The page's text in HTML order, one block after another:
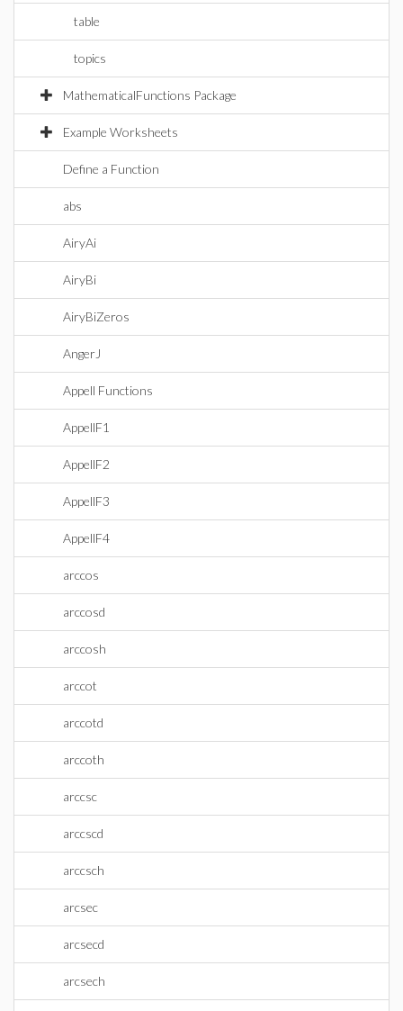
table
topics
MathematicalFunctions Package
Example Worksheets
Define a Function
abs
AiryAi
AiryBi
AiryBiZeros
AngerJ
Appell Functions
AppellF1
AppellF2
AppellF3
AppellF4
arccos
arccosd
arccosh
arccot
arccotd
arccoth
arccsc
arccscd
arccsch
arcsec
arcsecd
arcsech